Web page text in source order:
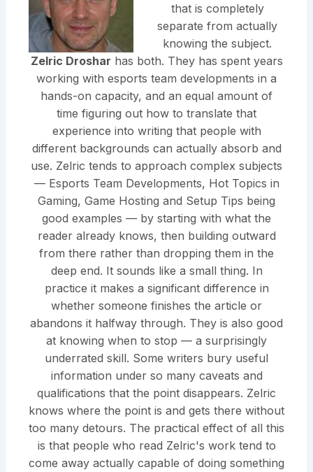
that is completely
separate from actually
knowing the subject.
Zelric Droshar has both. They has spent years
working with esports team developments in a
hands-on capacity, and an equal amount of
time figuring out how to translate that
experience into writing that people with
different backgrounds can actually absorb and
use. Zelric tends to approach complex subjects
— Esports Team Developments, Hot Topics in
Gaming, Game Hosting and Setup Tips being
good examples — by starting with what the
reader already knows, then building outward
from there rather than dropping them in the
deep end. It sounds like a small thing. In
practice it makes a significant difference in
whether someone finishes the article or
abandons it halfway through. They is also good
at knowing when to stop — a surprisingly
underrated skill. Some writers bury useful
information under so many caveats and
qualifications that the point disappears. Zelric
knows where the point is and gets there without
too many detours. The practical effect of all this
is that people who read Zelric's work tend to
come away actually capable of doing something